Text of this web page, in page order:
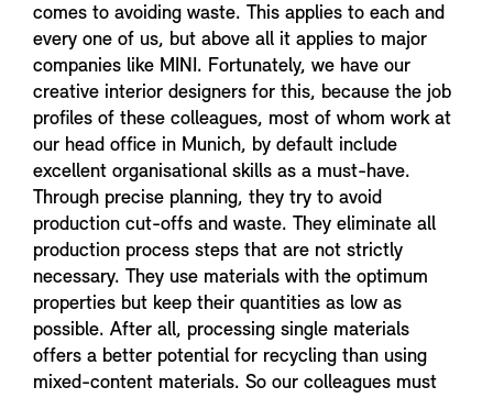
comes to avoiding waste. This applies to each and
every one of us, but above all it applies to major
companies like MINI. Fortunately, we have our
creative interior designers for this, because the job
profiles of these colleagues, most of whom work at
our head office in Munich, by default include
excellent organisational skills as a must-have.
Through precise planning, they try to avoid
production cut-offs and waste. They eliminate all
production process steps that are not strictly
necessary. They use materials with the optimum
properties but keep their quantities as low as
possible. After all, processing single materials
offers a better potential for recycling than using
mixed-content materials. So our colleagues must